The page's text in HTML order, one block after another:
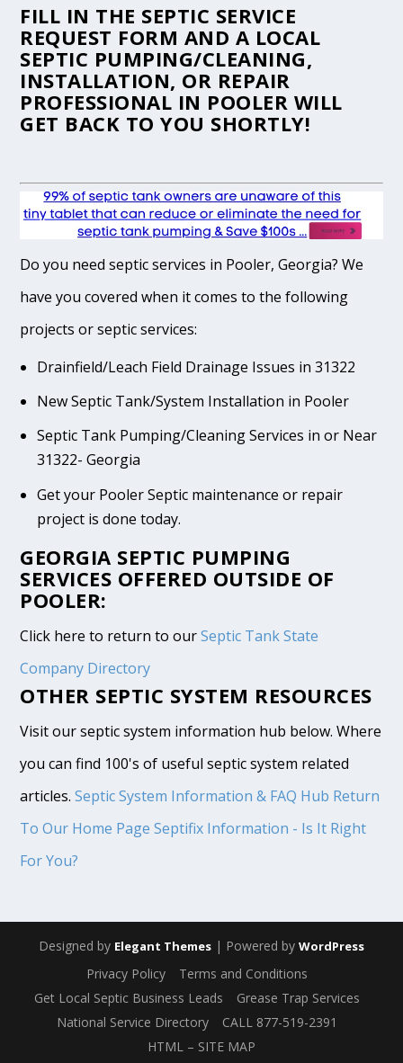
FILL IN THE SEPTIC SERVICE
REQUEST FORM AND A LOCAL
SEPTIC PUMPING/CLEANING,
INSTALLATION, OR REPAIR
PROFESSIONAL IN POOLER WILL
GET BACK TO YOU SHORTLY!
Do you need septic services in Pooler, Georgia? We
have you covered when it comes to the following
projects or septic services:
Drainfield/Leach Field Drainage Issues in 31322
New Septic Tank/System Installation in Pooler
Septic Tank Pumping/Cleaning Services in or Near
31322- Georgia
Get your Pooler Septic maintenance or repair
project is done today.
GEORGIA SEPTIC PUMPING
SERVICES OFFERED OUTSIDE OF
POOLER:
Click here to return to ourSeptic Tank State
Company Directory
OTHER SEPTIC SYSTEM RESOURCES
Visit our septic system information hub below. Where
you can find 100's of useful septic system related
articles.Septic System Information & FAQ Hub Return
To Our Home Page Septifix Information - Is It Right
For You?
Designed by Elegant Themes | Powered by WordPress
Privacy Policy
Terms and Conditions
Get Local Septic Business Leads
Grease Trap Services
National Service Directory
CALL 877-519-2391
HTML – SITE MAP